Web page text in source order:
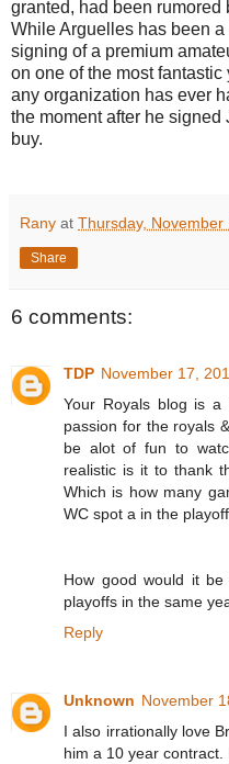
granted, had been
While Arguelles has been
signing of a premium
on one of the most
any organization has ever
the moment after he
buy.
Rany at Thursday, November
Share
6 comments:
TDP November 17,
Your Royals blog is
passion for the royals
be alot of fun to
realistic is it to thank
Which is how many
WC spot a in the
How good would it
playoffs in the same
Reply
Unknown November
I also irrationally love
him a 10 year